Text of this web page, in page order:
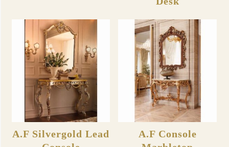
A.F Silvergold Lead
A.F Console